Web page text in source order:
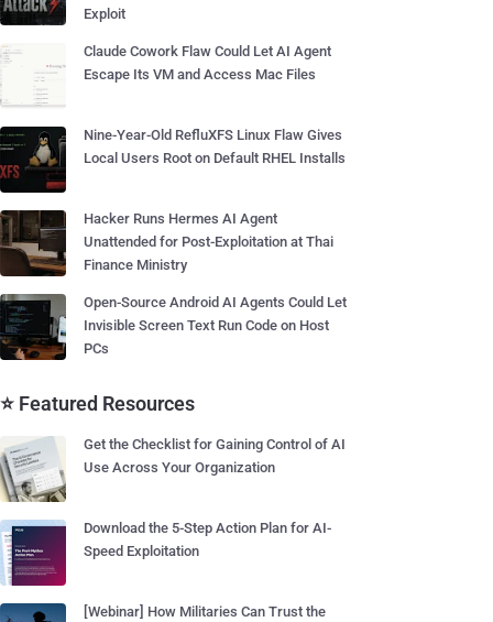
Exploit
Claude Cowork Flaw Could Let AI Agent
Escape Its VM and Access Mac Files
Nine-Year-Old RefluXFS Linux Flaw Gives
Local Users Root on Default RHEL Installs
Hacker Runs Hermes AI Agent
Unattended for Post-Exploitation at Thai
Finance Ministry
Open-Source Android AI Agents Could Let
Invisible Screen Text Run Code on Host
PCs
⭐ Featured Resources
Get the Checklist for Gaining Control of AI
Use Across Your Organization
Download the 5-Step Action Plan for AI-
Speed Exploitation
[Webinar] How Militaries Can Trust the